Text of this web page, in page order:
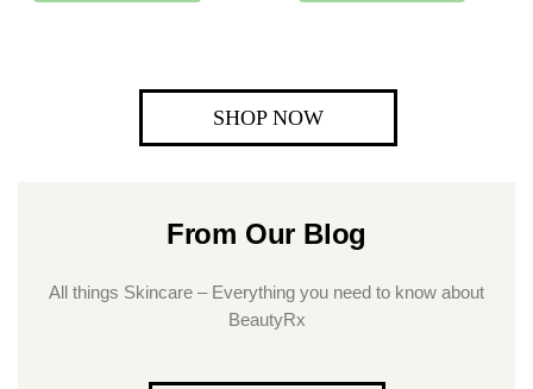
SHOP NOW
From Our Blog
All things Skincare – Everything you need to know about
BeautyRx